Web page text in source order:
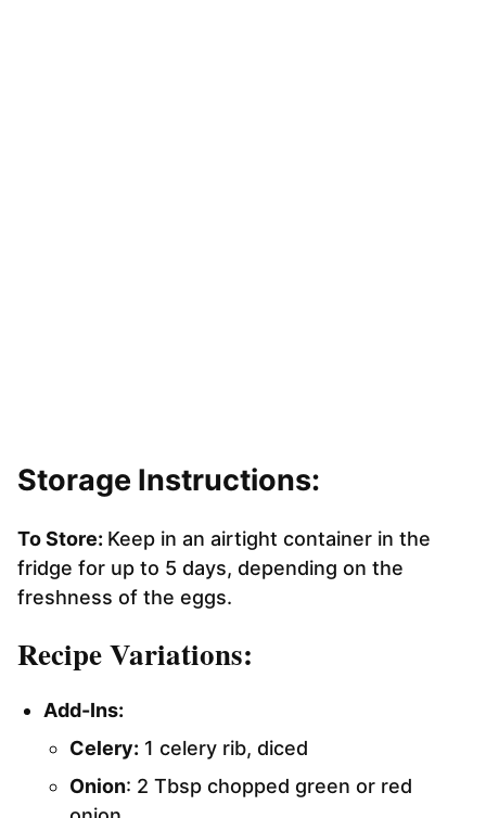
Storage Instructions:
To Store: Keep in an airtight container in the
fridge for up to 5 days, depending on the
freshness of the eggs.
Recipe Variations:
Add-Ins:
Celery: 1 celery rib, diced
Onion: 2 Tbsp chopped green or red